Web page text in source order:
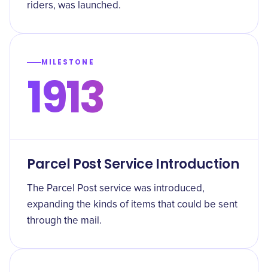
riders, was launched.
MILESTONE
1913
Parcel Post Service Introduction
The Parcel Post service was introduced,
expanding the kinds of items that could be sent
through the mail.